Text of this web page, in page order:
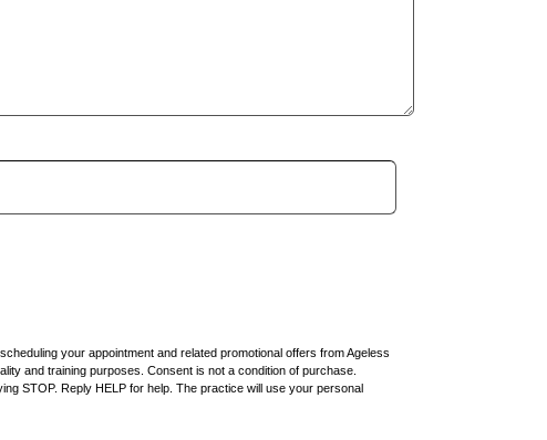
your appointment and related promotional offers from Ageless
and training purposes. Consent is not a condition of purchase.
STOP. Reply HELP for help. The practice will use your personal